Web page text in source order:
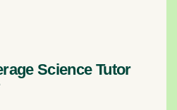
Science Tutor